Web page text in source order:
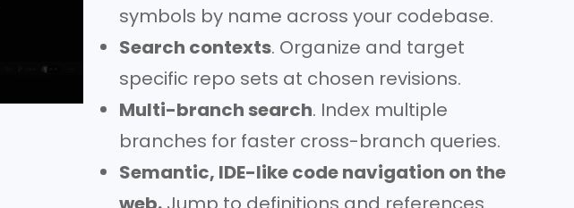
symbols by name across your codebase.
Search contexts. Organize and target
specific repo sets at chosen revisions.
Multi-branch search. Index multiple
branches for faster cross-branch queries.
Semantic, IDE-like code navigation on the